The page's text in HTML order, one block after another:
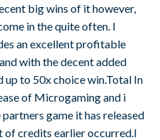
big wins of it however,
in the quite often. I
an excellent profitable
with the decent added
to 50x choice win.Total In
of Microgaming and i
game it has released
of credits earlier occurred.I